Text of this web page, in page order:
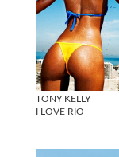
TONY KELLY
I LOVE RIO